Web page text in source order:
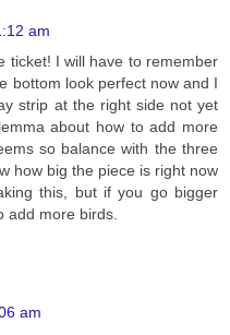
am
ticket! I will have to remember
bottom look perfect now and I
strip at the right side not yet
about how to add more
so balance with the three
how big the piece is right now
this, but if you go bigger
add more birds.
am